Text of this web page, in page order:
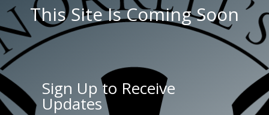
This Site Is Coming Soon
Sign Up to Receive
Updates